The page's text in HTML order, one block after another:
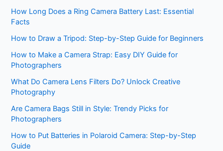
How Long Does a Ring Camera Battery Last: Essential
Facts
How to Draw a Tripod: Step-by-Step Guide for Beginners
How to Make a Camera Strap: Easy DIY Guide for
Photographers
What Do Camera Lens Filters Do? Unlock Creative
Photography
Are Camera Bags Still in Style: Trendy Picks for
Photographers
How to Put Batteries in Polaroid Camera: Step-by-Step
Guide